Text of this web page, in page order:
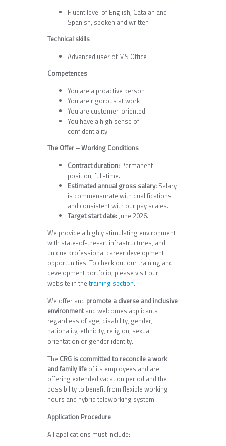
Fluent level of English, Catalan and
Spanish, spoken and written
Technical skills
Advanced user of MS Office
Competences
You are a proactive person
You are rigorous at work
You are customer-oriented
You have a high sense of
confidentiality
The Offer – Working Conditions
Contract duration: Permanent
position, full-time.
Estimated annual gross salary: Salary
is commensurate with qualifications
and consistent with our pay scales.
Target start date:June 2026.
We provide a highly stimulating environment
with state-of-the-art infrastructures, and
unique professional career development
opportunities. To check out our training and
development portfolio, please visit our
website in the training section.
We offer and promote a diverse and inclusive
environmentand welcomes applicants
regardless of age, disability, gender,
nationality, ethnicity, religion, sexual
orientation or gender identity.
The CRG is committed to reconcile a work
and family life of its employees and are
offering extended vacation period and the
possibility to benefit from flexible working
hours and hybrid teleworking system.
Application Procedure
All applications must include: